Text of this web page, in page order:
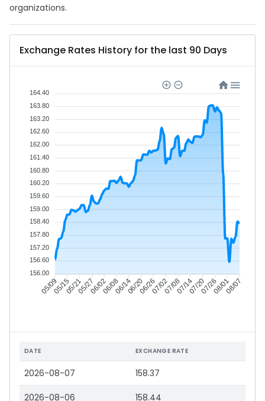
organizations.
Exchange Rates History for the last 90 Days
05/0905/1505/2105/2706/0206/0806/1406/2006/2607/0207/0807/1407/2007/2608/0108/07
164.40
163.80
163.20
162.60
162.00
161.40
160.80
160.20
159.60
159.00
158.40
157.80
157.20
156.60
156.00
DATE EXCHANGE RATE
2026-08-07 158.37
2026-08-06 158.44